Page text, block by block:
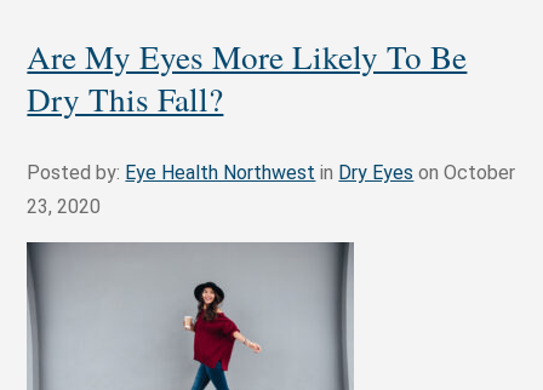
Are My Eyes More Likely To Be
Dry This Fall?
Posted by: Eye Health Northwest in Dry Eyes on October
23, 2020